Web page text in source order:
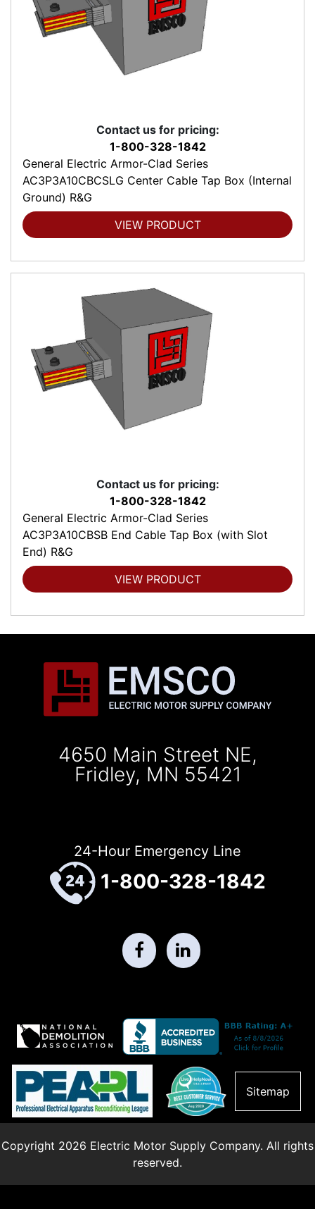
Contact us for pricing:
1-800-328-1842
General Electric Armor-Clad Series
AC3P3A10CBCSLG Center Cable Tap Box (Internal
Ground) R&G
VIEW PRODUCT
Contact us for pricing:
1-800-328-1842
General Electric Armor-Clad Series
AC3P3A10CBSB End Cable Tap Box (with Slot
End) R&G
VIEW PRODUCT
4650 Main Street NE,
Fridley, MN 55421
24-Hour Emergency Line
1-800-328-1842
Sitemap
Copyright 2026 Electric Motor Supply Company. All rights
reserved.